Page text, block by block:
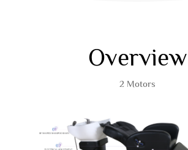
Overview
2 Motors